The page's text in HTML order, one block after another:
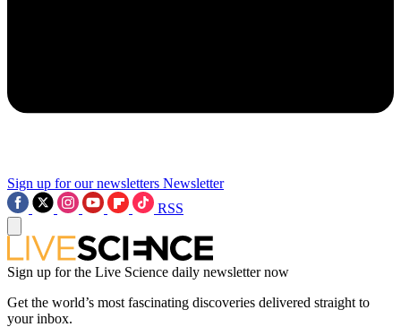
Sign up for our newsletters Newsletter
RSS
Sign up for the Live Science daily newsletter now
Get the world’s most fascinating discoveries delivered straight to
your inbox.